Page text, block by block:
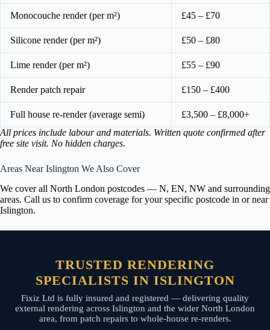
Monocouche render (per m²) £45 – £70
Silicone render (per m²) £50 – £80
Lime render (per m²) £55 – £90
Render patch repair £150 – £400
Full house re-render (average semi)
£3,500 – £8,000+
All prices include labour and materials. Written quote confirmed after
free site visit. No hidden charges.
Areas Near Islington We Also Cover
We cover all North London postcodes — N, EN, NW and surrounding
areas. Call us to confirm coverage for your specific postcode in or near
Islington.
TRUSTED RENDERING
SPECIALISTS IN ISLINGTON
Fixiz Ltd is fully insured and registered — delivering quality
external rendering across Islington and the wider North London
area, from patch repairs to whole-house re-renders.